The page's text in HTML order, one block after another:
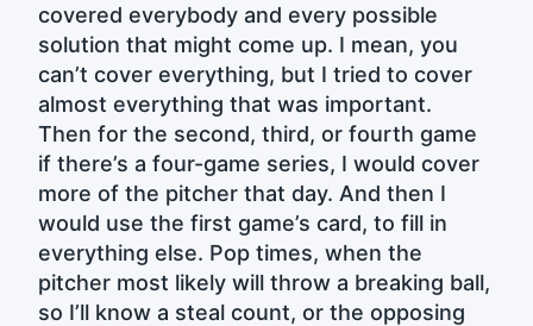
covered everybody and every possible
solution that might come up. I mean, you
can’t cover everything, but I tried to cover
almost everything that was important.
Then for the second, third, or fourth game
if there’s a four-game series, I would cover
more of the pitcher that day. And then I
would use the first game’s card, to fill in
everything else. Pop times, when the
pitcher most likely will throw a breaking ball,
so I’ll know a steal count, or the opposing